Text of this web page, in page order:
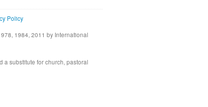
Policy
1984, 2011 by International
a substitute for church, pastoral